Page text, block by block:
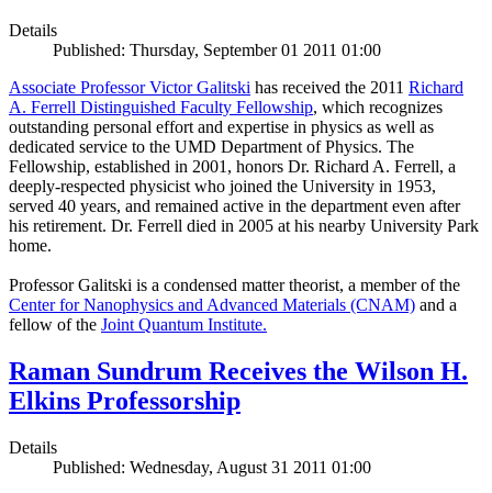
Details
Published: Thursday, September 01 2011 01:00
Associate Professor Victor Galitski has received the 2011 Richard
A. Ferrell Distinguished Faculty Fellowship, which recognizes
outstanding personal effort and expertise in physics as well as
dedicated service to the UMD Department of Physics. The
Fellowship, established in 2001, honors Dr. Richard A. Ferrell, a
deeply-respected physicist who joined the University in 1953,
served 40 years, and remained active in the department even after
his retirement. Dr. Ferrell died in 2005 at his nearby University Park
home.
Professor Galitski is a condensed matter theorist, a member of the
Center for Nanophysics and Advanced Materials (CNAM) and a
fellow of the Joint Quantum Institute.
Raman Sundrum Receives the Wilson H.
Elkins Professorship
Details
Published: Wednesday, August 31 2011 01:00